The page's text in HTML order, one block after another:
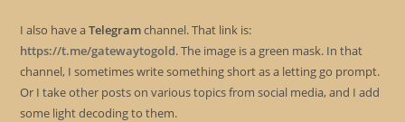
I also have aTelegramchannel. That link is:
https://t.me/gatewaytogold. The image is a green mask. In that
channel, I sometimes write something short as a letting go prompt.
Or I take other posts on various topics from social media, and I add
some light decoding to them.